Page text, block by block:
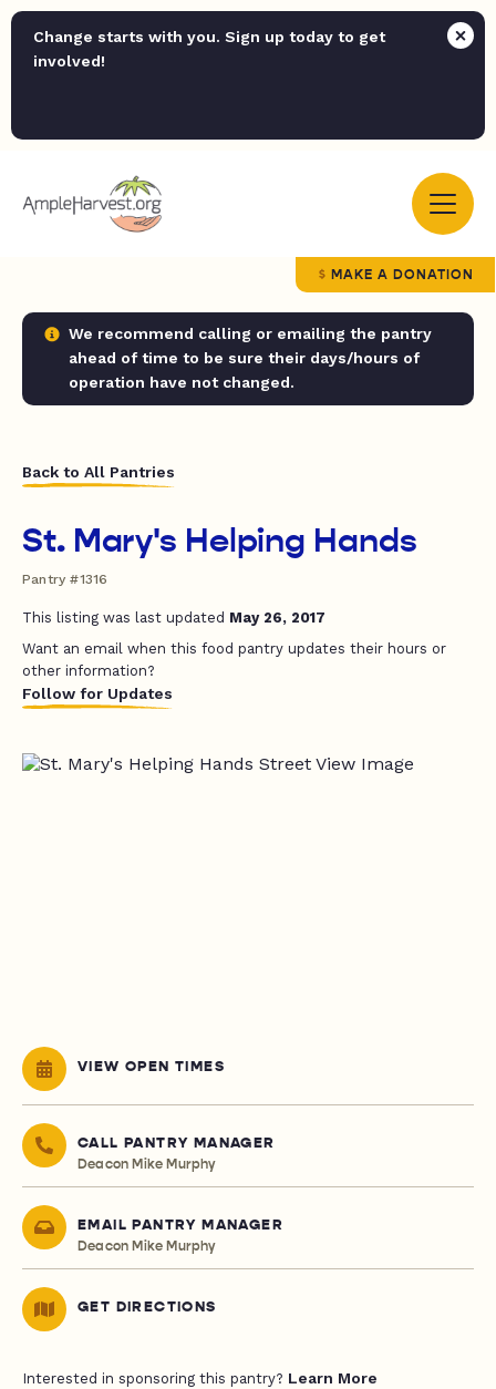
Change starts with you. Sign up today to get
involved!
MAKE A DONATION
We recommend calling or emailing the pantry
ahead of time to be sure their days/hours of
operation have not changed.
Back to All Pantries
St. Mary's Helping Hands
Pantry #1316
This listing was last updated May 26, 2017
Want an email when this food pantry updates their hours or
other information?
Follow for Updates
VIEW OPEN TIMES
CALL PANTRY MANAGER
Deacon Mike Murphy
EMAIL PANTRY MANAGER
Deacon Mike Murphy
GET DIRECTIONS
Interested in sponsoring this pantry? Learn More